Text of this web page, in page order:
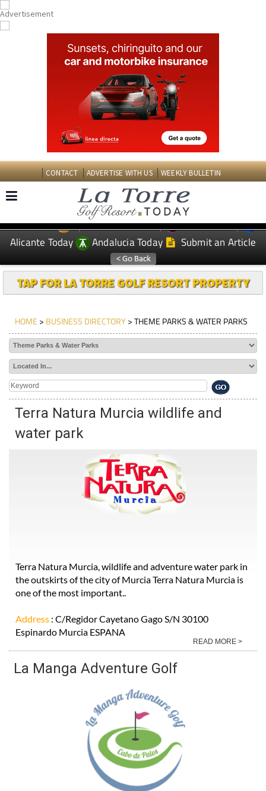
CONTACT ADVERTISE WITH US WEEKLY BULLETIN
EDITIONS: Spanish News Today
Murcia Today
Alicante Today
Andalucia Today Submit an Article
TAP FOR LA TORRE GOLF RESORT PROPERTY
HOME > BUSINESS DIRECTORY> THEME PARKS & WATER PARKS
Terra Natura Murcia wildlife and
water park
Terra Natura Murcia, wildlife and adventure water park in
the outskirts of the city of Murcia Terra Natura Murcia is
one of the most important..
Address : C/Regidor Cayetano Gago S/N 30100
Espinardo Murcia ESPANA
READ MORE >
La Manga Adventure Golf